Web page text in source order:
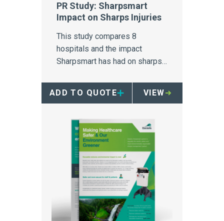
PR Study: Sharpsmart
Impact on Sharps Injuries
This study compares 8
hospitals and the impact
Sharpsmart has had on sharps
ADD TO QUOTE
VIEW